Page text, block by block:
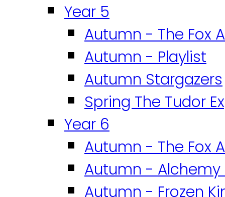
Year 5
Autumn - The Fox
Autumn - Playlist
Autumn Stargazers
Spring The Tudor
Year 6
Autumn - The Fox
Autumn - Alchemy
Autumn - Frozen